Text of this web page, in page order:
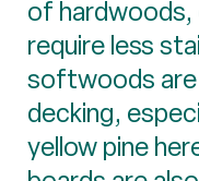
of hardwoods,
require less
softwoods
decking,
yellow pine